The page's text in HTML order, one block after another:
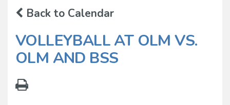
Back to Calendar
VOLLEYBALL AT OLM VS.
OLM AND BSS